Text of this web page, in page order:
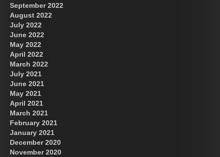
September 2022
August 2022
July 2022
June 2022
May 2022
April 2022
March 2022
July 2021
June 2021
May 2021
April 2021
March 2021
February 2021
January 2021
December 2020
November 2020